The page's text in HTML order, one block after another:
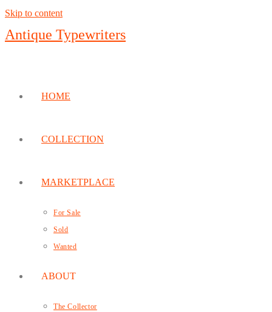
Skip to content
Antique Typewriters
HOME
COLLECTION
MARKETPLACE
For Sale
Sold
Wanted
ABOUT
The Collector